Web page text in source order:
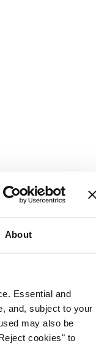
About
Essential and
and, subject to your
may also be
cookies" to